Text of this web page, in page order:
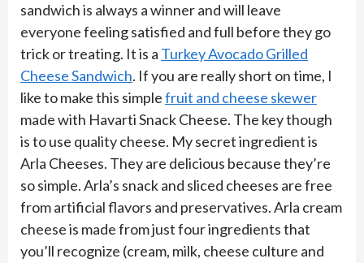
sandwich is always a winner and will leave
everyone feeling satisfied and full before they go
trick or treating. It is a Turkey Avocado Grilled
Cheese Sandwich. If you are really short on time, I
like to make this simplefruit and cheese skewer
made with Havarti Snack Cheese. The key though
is to use quality cheese. My secret ingredient is
Arla Cheeses. They are delicious because they’re
so simple. Arla’s snack and sliced cheeses are free
from artificial flavors and preservatives. Arla cream
cheese is made from just four ingredients that
you’ll recognize (cream, milk, cheese culture and